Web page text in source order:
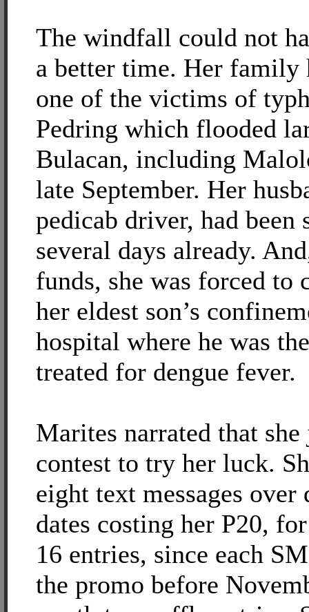
The windfall could not
a better time. Her family
one of the victims of
Pedring which flooded
Bulacan, including
late September. Her
pedicab driver, had been
several days already.
funds, she was forced to
her eldest son’s
hospital where he was
treated for dengue fever.
Marites narrated that
contest to try her luck.
eight text messages
dates costing her P20,
16 entries, since each
the promo before